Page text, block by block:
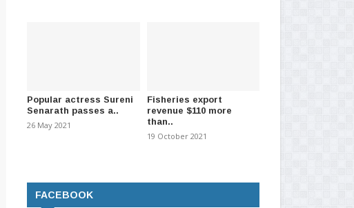
Popular actress Sureni
Senarath passes a..
26 May 2021
Fisheries export
revenue $110 more
than..
19 October 2021
FACEBOOK